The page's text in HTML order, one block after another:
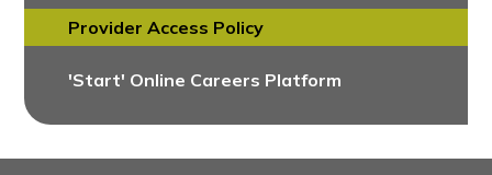
Provider Access Policy
'Start' Online Careers Platform